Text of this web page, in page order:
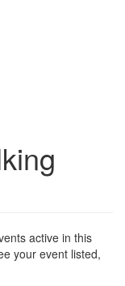
active in this
your event listed,